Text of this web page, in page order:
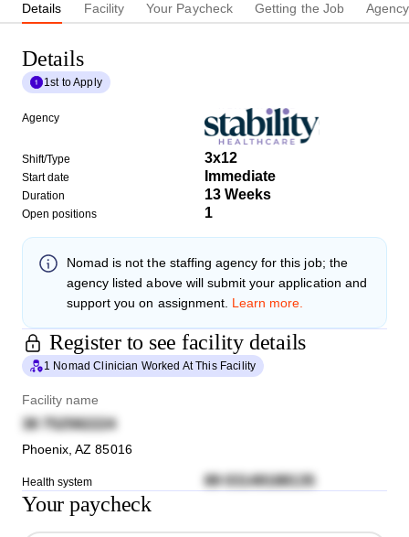
Details Facility Your Paycheck Getting the Job Agency
Details
1st to Apply
Agency
Shift/Type 3x12
Start date Immediate
Duration 13 Weeks
Open positions 1
Nomad is not the staffing agency for this job; the
agency listed above will submit your application and
support you on assignment. Learn more.
Register to see facility details
1 Nomad Clinician Worked At This Facility
Facility name
38 752582224
Phoenix ,AZ 85016
Health system 89 03149188135
Your paycheck